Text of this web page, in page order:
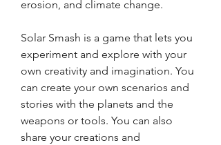
erosion, and climate change.
Solar Smash is a game that lets you
experiment and explore with your
own creativity and imagination. You
can create your own scenarios and
stories with the planets and the
weapons or tools. You can also
share your creations and